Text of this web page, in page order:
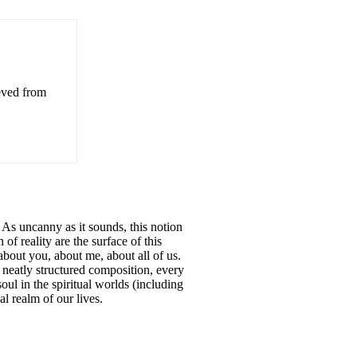
from
uncanny as it sounds, this notion
of reality are the surface of this
you, about me, about all of us.
structured composition, every
in the spiritual worlds (including
realm of our lives.